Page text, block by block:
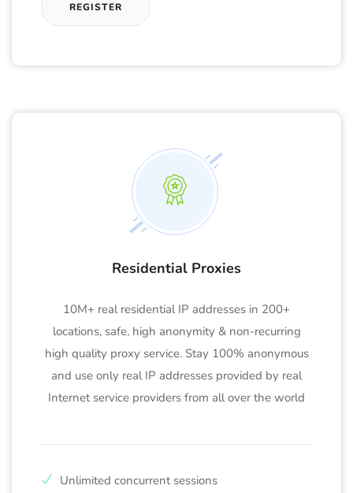
REGISTER
Residential Proxies
10M+ real residential IP addresses in 200+
locations, safe, high anonymity & non-recurring
high quality proxy service. Stay 100% anonymous
and use only real IP addresses provided by real
Internet service providers from all over the world
Unlimited concurrent sessions